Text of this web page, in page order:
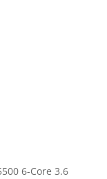
6-Core 3.6